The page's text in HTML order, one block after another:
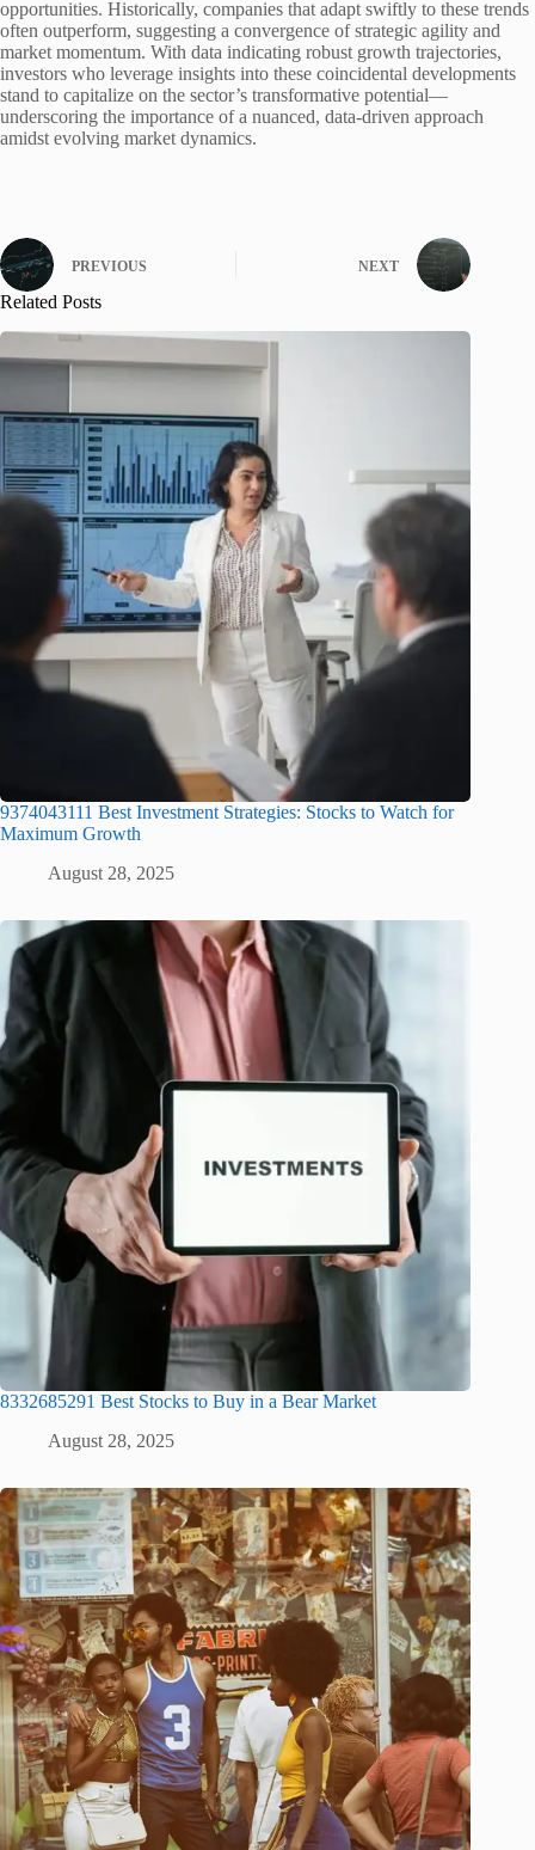
opportunities. Historically, companies that adapt swiftly to these trends
often outperform, suggesting a convergence of strategic agility and
market momentum. With data indicating robust growth trajectories,
investors who leverage insights into these coincidental developments
stand to capitalize on the sector’s transformative potential—
underscoring the importance of a nuanced, data-driven approach
amidst evolving market dynamics.
PREVIOUS NEXT
Related Posts
9374043111 Best Investment Strategies: Stocks to Watch for
Maximum Growth
August 28, 2025
8332685291 Best Stocks to Buy in a Bear Market
August 28, 2025